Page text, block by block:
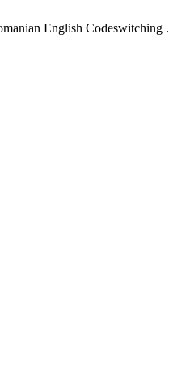
English Codeswitching .